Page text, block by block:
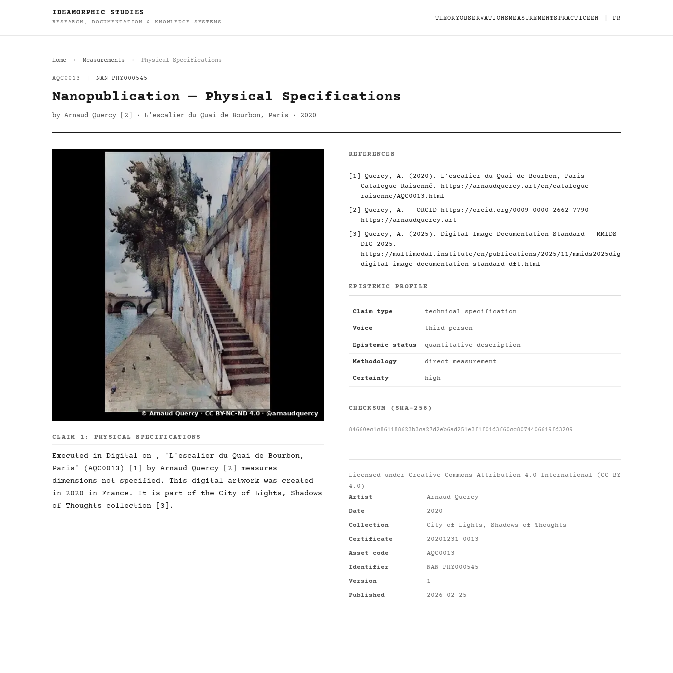
IDEAMORPHIC STUDIES
RESEARCH, DOCUMENTATION & KNOWLEDGE SYSTEMS
THEORYOBSERVATIONSMEASUREMENTSPRACTICEEN FR
Home Measurements Physical Specifications
AQC0013 NAN-PHY000545
Nanopublication — Physical Specifications
by Arnaud Quercy [2] · L'escalier du Quai de Bourbon, Paris · 2020
CLAIM 1: PHYSICAL SPECIFICATIONS
Executed in Digital on , 'L'escalier du Quai de Bourbon,
Paris' (AQC0013) [1] by Arnaud Quercy [2] measures
dimensions not specified. This digital artwork was created
in 2020 in France. It is part of the City of Lights, Shadows
of Thoughts collection [3].
REFERENCES
[1] Quercy, A. (2020). L'escalier du Quai de Bourbon, Paris -
Catalogue Raisonné. https://arnaudquercy.art/en/catalogue-
raisonne/AQC0013.html
[2] Quercy, A. — ORCID https://orcid.org/0009-0000-2662-7790
https://arnaudquercy.art
[3] Quercy, A. (2025). Digital Image Documentation Standard - MMIDS-
DIG-2025.
https://multimodal.institute/en/publications/2025/11/mmids2025dig-
digital-image-documentation-standard-dft.html
EPISTEMIC PROFILE
Claim type technical specification
Voice third person
Epistemic status quantitative description
Methodology direct measurement
Certainty high
CHECKSUM (SHA-256)
84660ec1c861188623b3ca27d2eb6ad251e3f1f01d3f60cc8074406619fd3209
Licensed under Creative Commons Attribution 4.0 International (CC BY
4.0)
Artist
Arnaud Quercy
Date
2020
Collection
City of Lights, Shadows of Thoughts
Certificate
20201231-0013
Asset code
AQC0013
Identifier
NAN-PHY000545
Version
1
Published
2026-02-25